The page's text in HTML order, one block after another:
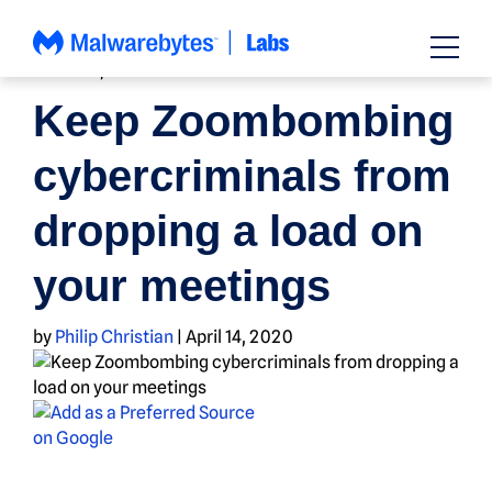
Keep Zoombombing
cybercriminals from
dropping a load on
your meetings
by Philip Christian | April 14, 2020